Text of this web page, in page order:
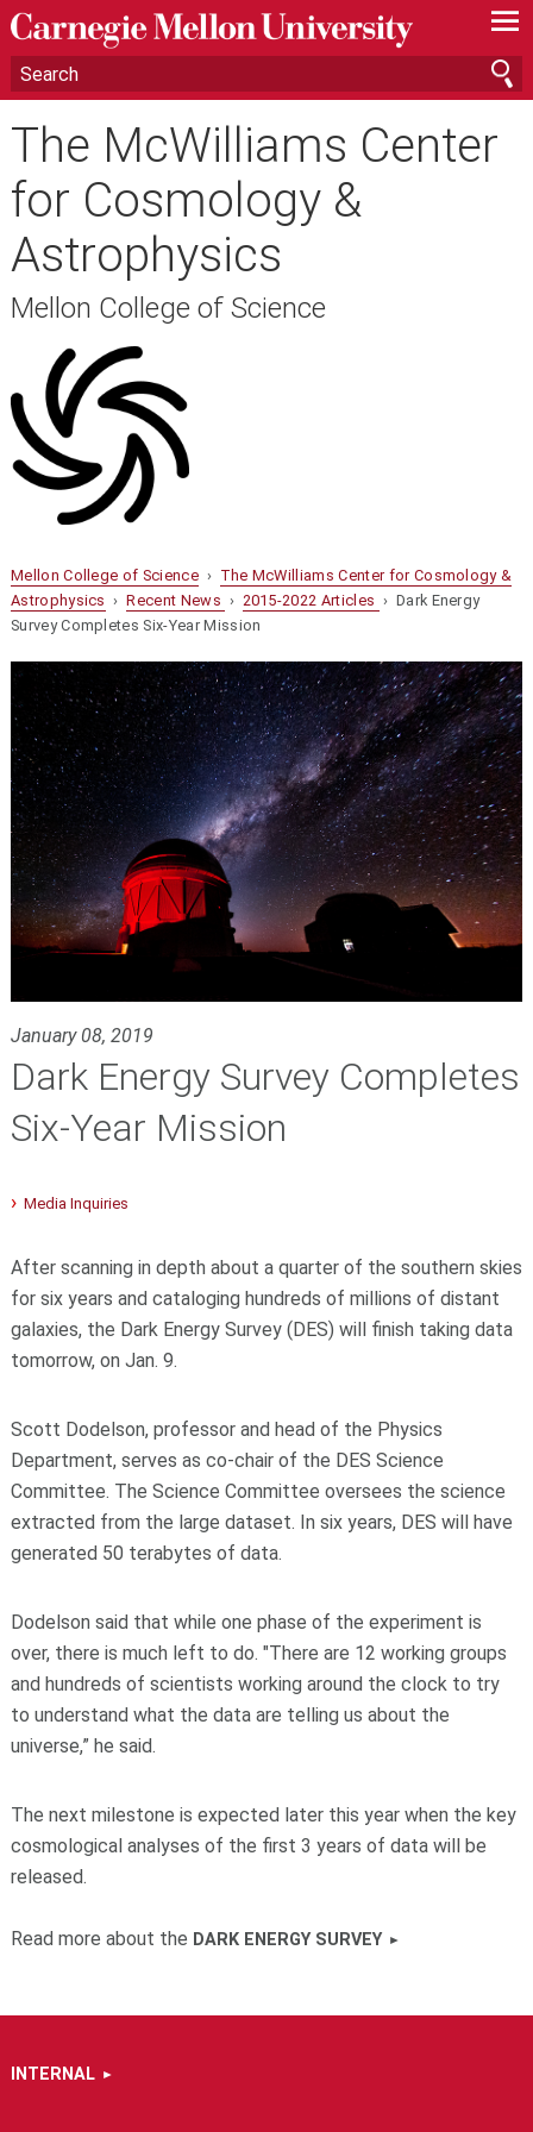
—
—
—
The McWilliams Center
for Cosmology &
Astrophysics
Mellon College of Science
Mellon College of Science› The McWilliams Center for Cosmology &
Astrophysics ›Recent News › 2015-2022 Articles › Dark Energy
Survey Completes Six-Year Mission
January 08, 2019
Dark Energy Survey Completes
Six-Year Mission
Media Inquiries
After scanning in depth about a quarter of the southern skies
for six years and cataloging hundreds of millions of distant
galaxies, the Dark Energy Survey (DES) will finish taking data
tomorrow, on Jan. 9.
Scott Dodelson, professor and head of the Physics
Department, serves as co-chair of the DES Science
Committee. The Science Committee oversees the science
extracted from the large dataset. In six years, DES will have
generated 50 terabytes of data.
Dodelson said that while one phase of the experiment is
over, there is much left to do. "There are 12 working groups
and hundreds of scientists working around the clock to try
to understand what the data are telling us about the
universe,” he said.
The next milestone is expected later this year when the key
cosmological analyses of the first 3 years of data will be
released.
Read more about the DARK ENERGY SURVEY
INTERNAL